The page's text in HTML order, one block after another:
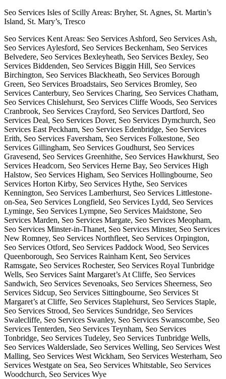
Seo Services Isles of Scilly Areas: Bryher, St. Agnes, St. Martin’s
Island, St. Mary’s, Tresco
Seo Services Kent Areas: Seo Services Ashford, Seo Services Ash,
Seo Services Aylesford, Seo Services Beckenham, Seo Services
Belvedere, Seo Services Bexleyheath, Seo Services Bexley, Seo
Services Biddenden, Seo Services Biggin Hill, Seo Services
Birchington, Seo Services Blackheath, Seo Services Borough
Green, Seo Services Broadstairs, Seo Services Bromley, Seo
Services Canterbury, Seo Services Charing, Seo Services Chatham,
Seo Services Chislehurst, Seo Services Cliffe Woods, Seo Services
Cranbrook, Seo Services Crayford, Seo Services Dartford, Seo
Services Deal, Seo Services Dover, Seo Services Dymchurch, Seo
Services East Peckham, Seo Services Edenbridge, Seo Services
Erith, Seo Services Faversham, Seo Services Folkestone, Seo
Services Gillingham, Seo Services Goudhurst, Seo Services
Gravesend, Seo Services Greenhithe, Seo Services Hawkhurst, Seo
Services Headcorn, Seo Services Herne Bay, Seo Services High
Halstow, Seo Services Higham, Seo Services Hollingbourne, Seo
Services Horton Kirby, Seo Services Hythe, Seo Services
Kennington, Seo Services Lamberhurst, Seo Services Littlestone-
on-Sea, Seo Services Longfield, Seo Services Lydd, Seo Services
Lyminge, Seo Services Lympne, Seo Services Maidstone, Seo
Services Marden, Seo Services Margate, Seo Services Meopham,
Seo Services Minster-in-Thanet, Seo Services Minster, Seo Services
New Romney, Seo Services Northfleet, Seo Services Orpington,
Seo Services Otford, Seo Services Paddock Wood, Seo Services
Queenborough, Seo Services Rainham Kent, Seo Services
Ramsgate, Seo Services Rochester, Seo Services Royal Tunbridge
Wells, Seo Services Saint Margaret’s At Cliffe, Seo Services
Sandwich, Seo Services Sevenoaks, Seo Services Sheerness, Seo
Services Sidcup, Seo Services Sittingbourne, Seo Services St
Margaret’s at Cliffe, Seo Services Staplehurst, Seo Services Staple,
Seo Services Strood, Seo Services Sundridge, Seo Services
Swalecliffe, Seo Services Swanley, Seo Services Swanscombe, Seo
Services Tenterden, Seo Services Teynham, Seo Services
Tonbridge, Seo Services Tudeley, Seo Services Tunbridge Wells,
Seo Services Walderslade, Seo Services Welling, Seo Services West
Malling, Seo Services West Wickham, Seo Services Westerham, Seo
Services Westgate on Sea, Seo Services Whitstable, Seo Services
Woodchurch, Seo Services Wye